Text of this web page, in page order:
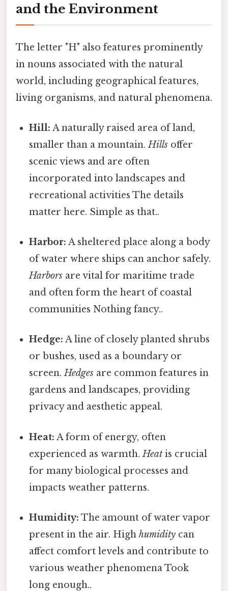
and the Environment
The letter "H" also features prominently
in nouns associated with the natural
world, including geographical features,
living organisms, and natural phenomena.
Hill: A naturally raised area of land,
smaller than a mountain.Hills offer
scenic views and are often
incorporated into landscapes and
recreational activities The details
matter here. Simple as that..
Harbor: A sheltered place along a body
of water where ships can anchor safely.
Harbors are vital for maritime trade
and often form the heart of coastal
communities Nothing fancy..
Hedge: A line of closely planted shrubs
or bushes, used as a boundary or
screen.Hedges are common features in
gardens and landscapes, providing
privacy and aesthetic appeal.
Heat: A form of energy, often
experienced as warmth.Heat is crucial
for many biological processes and
impacts weather patterns.
Humidity: The amount of water vapor
present in the air. Highhumidity can
affect comfort levels and contribute to
various weather phenomena Took
long enough..